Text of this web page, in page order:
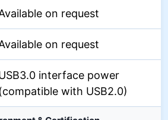
on request
on request
interface power
(compatible with USB2.0)